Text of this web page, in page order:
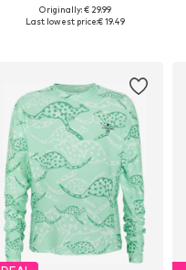
Originally: € 29.99
Last lowest price:€ 19.49